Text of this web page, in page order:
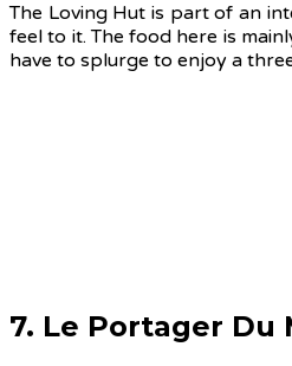
The Loving Hut is part of an
feel to it. The food here is
have to splurge to enjoy a
7. Le Portager Du